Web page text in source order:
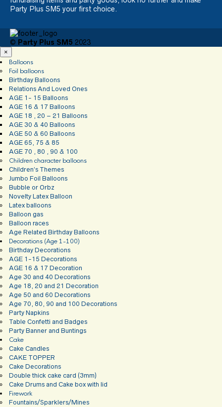
Party Plus SM5 your first choice.
© Party Plus SM5 2023
×
Balloons
Foil balloons
Birthday Balloons
Relations And Loved Ones
AGE 1- 15 Balloons
AGE 16 & 17 Balloons
AGE 18 , 20 – 21 Balloons
AGE 30 & 40 Balloons
AGE 50 & 60 Balloons
AGE 65, 75 & 85
AGE 70 , 80 , 90 & 100
Children character balloons
Children’s Themes
Jumbo Foil Balloons
Bubble or Orbz
Novelty Latex Balloon
Latex balloons
Balloon gas
Balloon races
Age Related Birthday Balloons
Decorations (Age 1-100)
Birthday Decorations
AGE 1-15 Decorations
AGE 16 & 17 Decoration
Age 30 and 40 Decorations
Age 18, 20 and 21 Decoration
Age 50 and 60 Decorations
Age 70, 80, 90 and 100 Decorations
Party Napkins
Table Confetti and Badges
Party Banner and Buntings
Cake
Cake Candles
CAKE TOPPER
Cake Decorations
Double thick cake card (3mm)
Cake Drums and Cake box with lid
Firework
Fountains/Sparklers/Mines